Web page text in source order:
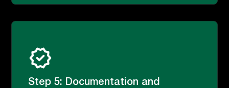
Step 5: Documentation and